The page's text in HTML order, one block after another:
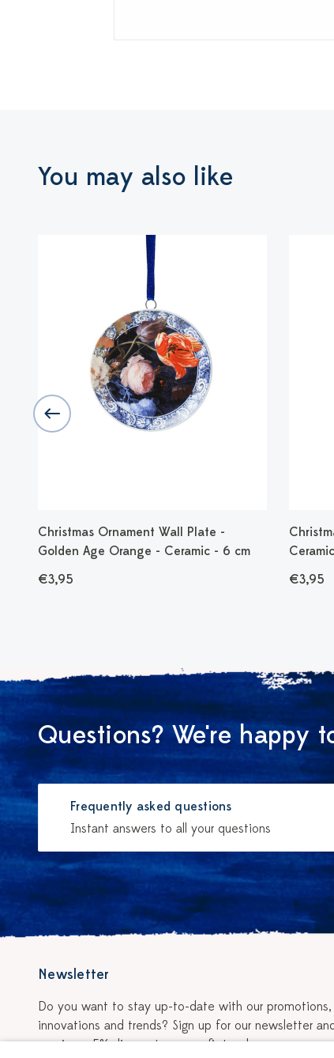
You may also like
Christmas Ornament Wall Plate -
Golden Age Orange - Ceramic - 6 cm
€3,95
€3,95
Questions? We're happy
Frequently asked questions
Instant answers to all your questions
Newsletter
Do you want to stay up-to-date with our promotions,
innovations and trends? Sign up for our newsletter
receive a 5% discount on your first order.